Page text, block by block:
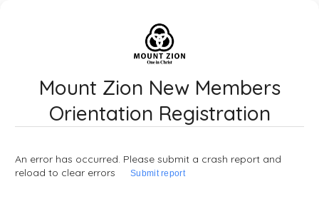
Mount Zion New Members
Orientation Registration
An error has occurred. Please submit a crash report and
reload to clear errors
Submit report